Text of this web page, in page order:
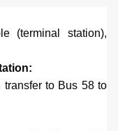
(terminal station),
transfer to Bus 58 to